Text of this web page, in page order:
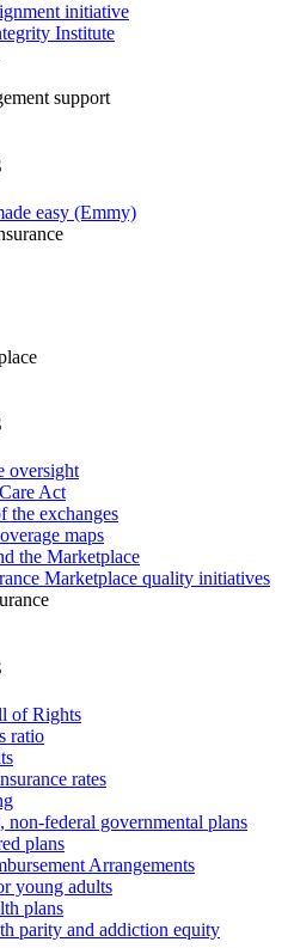
initiative
Institute
support
easy (Emmy)
oversight
Act
the exchanges
maps
the Marketplace
Marketplace quality initiatives
of Rights
ratio
rates
non-federal governmental plans
plans
Arrangements
young adults
plans
parity and addiction equity